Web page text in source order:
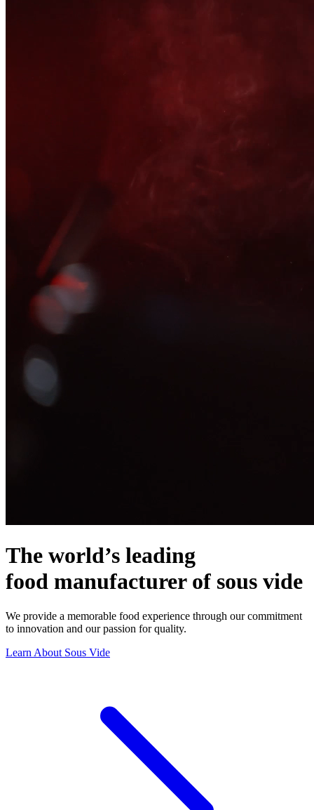
The world’s leading
food manufacturer of sous vide
We provide a memorable food experience through our commitment
to innovation and our passion for quality.
Learn About Sous Vide